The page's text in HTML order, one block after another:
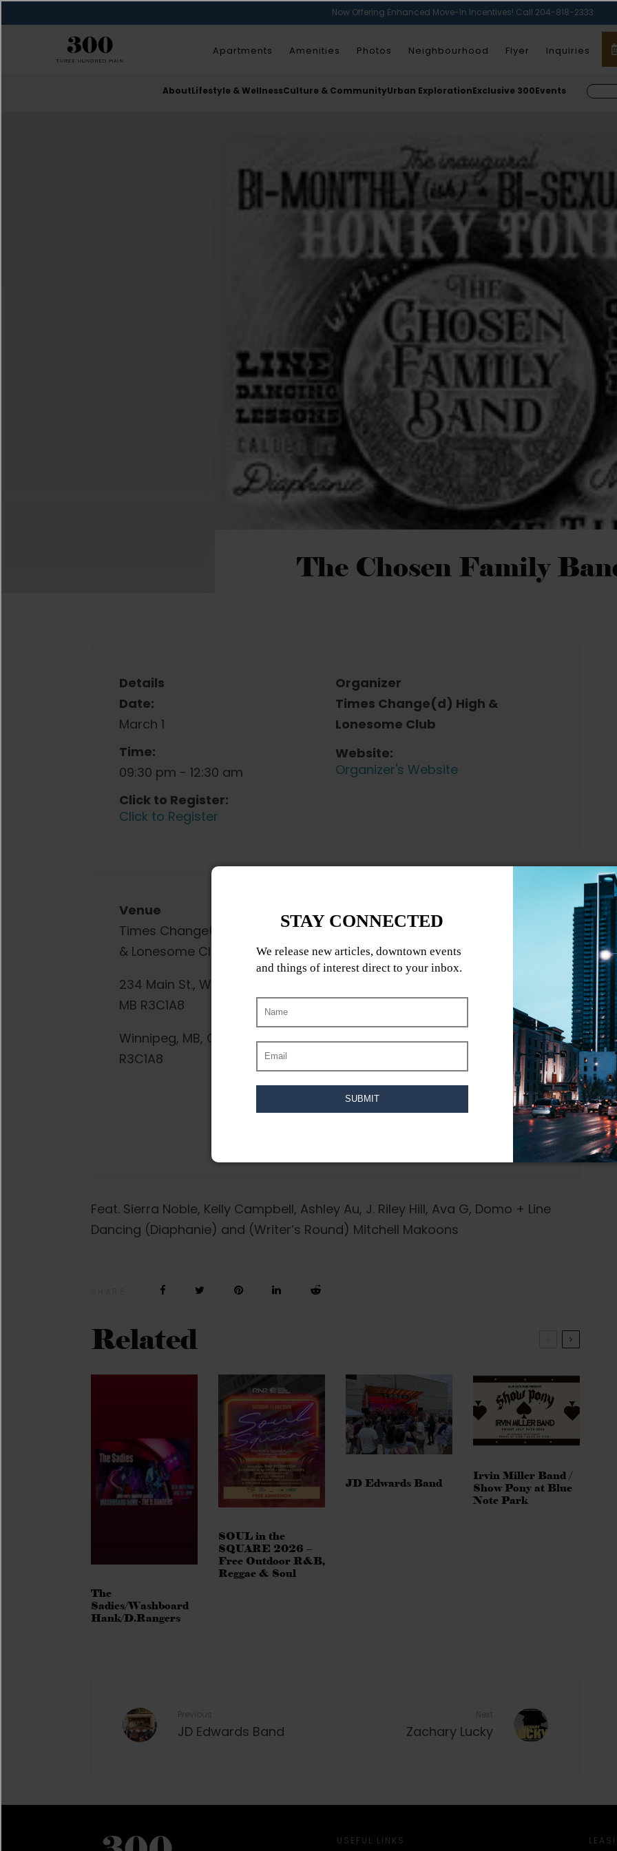
Now Offering Enhanced Move-In Incentives! Call 204-818-2333
Apartments Amenities Photos Neighbourhood Flyer Inquiries
AboutLifestyle & WellnessCulture & CommunityUrban ExplorationExclusive 300Events
The Chosen Family
Details
Date:
March 1
Time:
09:30 pm - 12:30 am
Click to Register:
Click to Register
Organizer
Times Change(d) High &
Lonesome Club
Website:
Organizer's Website
Venue
Times Change(d) High
& Lonesome Club
234 Main St., Winnipeg,
MB R3C1A8
Winnipeg, MB, CA,
R3C1A8
Feat. Sierra Noble, Kelly Campbell, Ashley Au, J. Riley Hill, Ava G, Domo + Line
Dancing (Diaphanie) and (Writer’s Round) Mitchell Makoons
Related
The
Sadies/Washboard
Hank/D.Rangers
SOUL in the
SQUARE 2026 –
Free Outdoor R&B,
Reggae & Soul
JD Edwards Band
Irvin Miller Band /
Show Pony at Blue
Note Park
JD Edwards Band Zachary Lucky
USEFUL LINKS